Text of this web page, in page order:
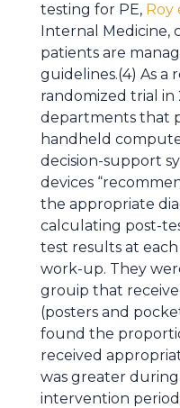
testing for PE, Roy
Internal Medicine,
patients are
guidelines.(4) As
randomized trial
departments that
handheld
decision-support
devices
the appropriate
calculating post-
test results at
work-up. They
grouip that
(posters and
found the
received
was greater
intervention